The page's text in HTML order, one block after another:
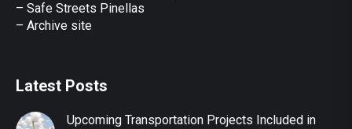
– Safe Streets Pinellas
– Archive site
Latest Posts
Upcoming Transportation Projects Included in